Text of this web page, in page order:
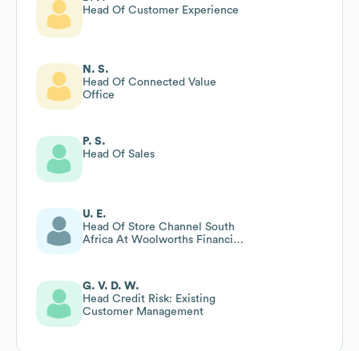
Head Of Customer Experience
N. S.
Head Of Connected Value
Office
P. S.
Head Of Sales
U. E.
Head Of Store Channel South
Africa At Woolworths Financial
G. V. D. W.
Head Credit Risk: Existing
Customer Management